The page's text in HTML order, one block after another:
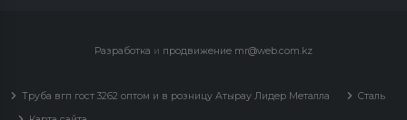
Разработка и продвижение mr@web.com.kz
Труба вгп гост 3262 оптом и в розницу Атырау Лидер Металла
Сталь